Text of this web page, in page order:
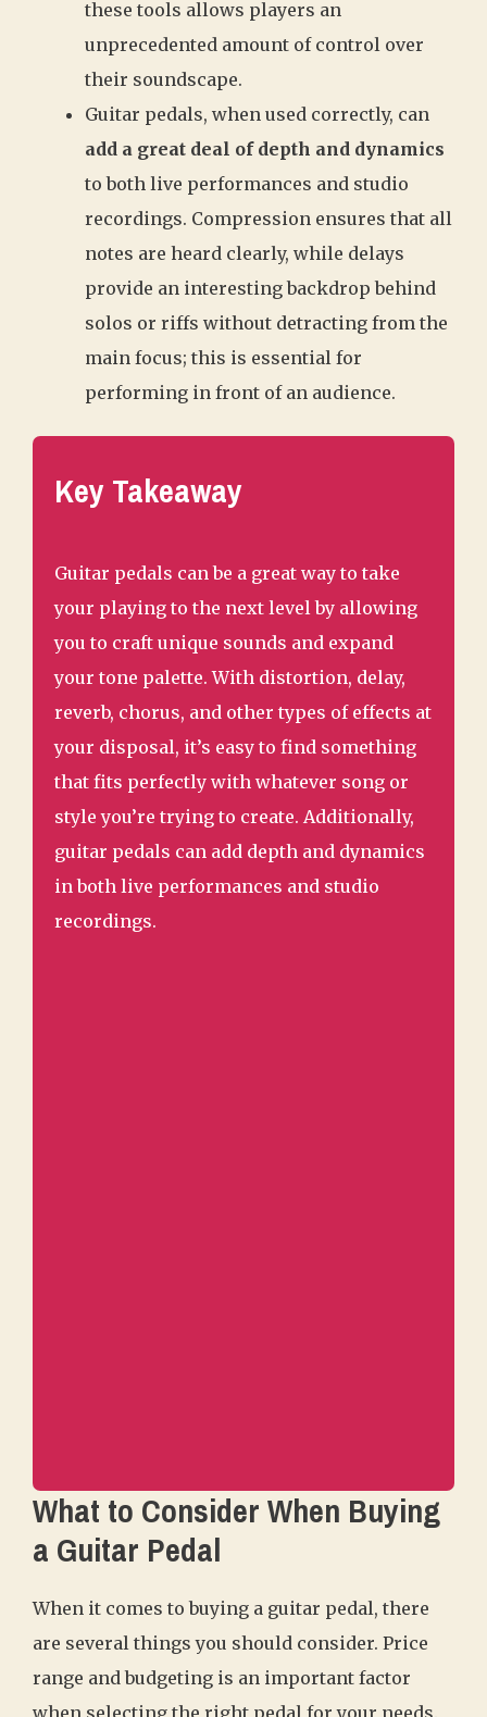
these tools allows players an
unprecedented amount of control over
their soundscape.
Guitar pedals, when used correctly, can
add a great deal of depth and dynamics
to both live performances and studio
recordings. Compression ensures that all
notes are heard clearly, while delays
provide an interesting backdrop behind
solos or riffs without detracting from the
main focus; this is essential for
performing in front of an audience.
Key Takeaway
Guitar pedals can be a great way to take
your playing to the next level by allowing
you to craft unique sounds and expand
your tone palette. With distortion, delay,
reverb, chorus, and other types of effects at
your disposal, it’s easy to find something
that fits perfectly with whatever song or
style you’re trying to create. Additionally,
guitar pedals can add depth and dynamics
in both live performances and studio
recordings.
What to Consider When Buying
a Guitar Pedal
When it comes to buying a guitar pedal, there
are several things you should consider. Price
range and budgeting is an important factor
when selecting the right pedal for your needs.